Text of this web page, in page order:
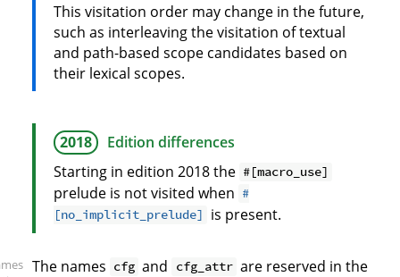
This visitation order may change in the future,
such as interleaving the visitation of textual
and path-based scope candidates based on
their lexical scopes.
2018
Edition differences
Starting in edition 2018 the #[macro_use]
prelude is not visited when #
[no_implicit_prelude]
is present.
The names cfg and cfg_attr are reserved in the